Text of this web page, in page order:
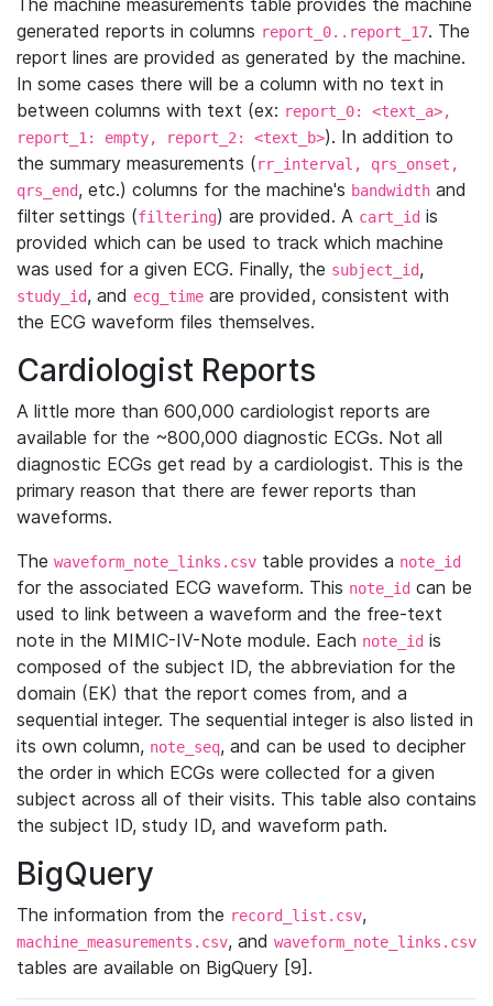
generated reports in columns report_0..report_17. The
report lines are provided as generated by the machine.
In some cases there will be a column with no text in
between columns with text (ex: report_0: <text_a>,
report_1: empty, report_2: <text_b>). In addition to
the summary measurements (rr_interval, qrs_onset,
qrs_end, etc.) columns for the machine's bandwidth and
filter settings (filtering) are provided. A cart_id is
provided which can be used to track which machine
was used for a given ECG. Finally, the subject_id,
study_id, and ecg_time are provided, consistent with
the ECG waveform files themselves.
Cardiologist Reports
A little more than 600,000 cardiologist reports are
available for the ~800,000 diagnostic ECGs. Not all
diagnostic ECGs get read by a cardiologist. This is the
primary reason that there are fewer reports than
waveforms.
The waveform_note_links.csv table provides a note_id
for the associated ECG waveform. This note_id can be
used to link between a waveform and the free-text
note in the MIMIC-IV-Note module. Each note_id is
composed of the subject ID, the abbreviation for the
domain (EK) that the report comes from, and a
sequential integer. The sequential integer is also listed in
its own column, note_seq, and can be used to decipher
the order in which ECGs were collected for a given
subject across all of their visits. This table also contains
the subject ID, study ID, and waveform path.
BigQuery
The information from the record_list.csv,
machine_measurements.csv, and waveform_note_links.csv
tables are available on BigQuery [9].